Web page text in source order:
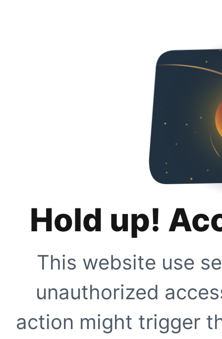
Hold up!
This website use
unauthorized
action might trigger